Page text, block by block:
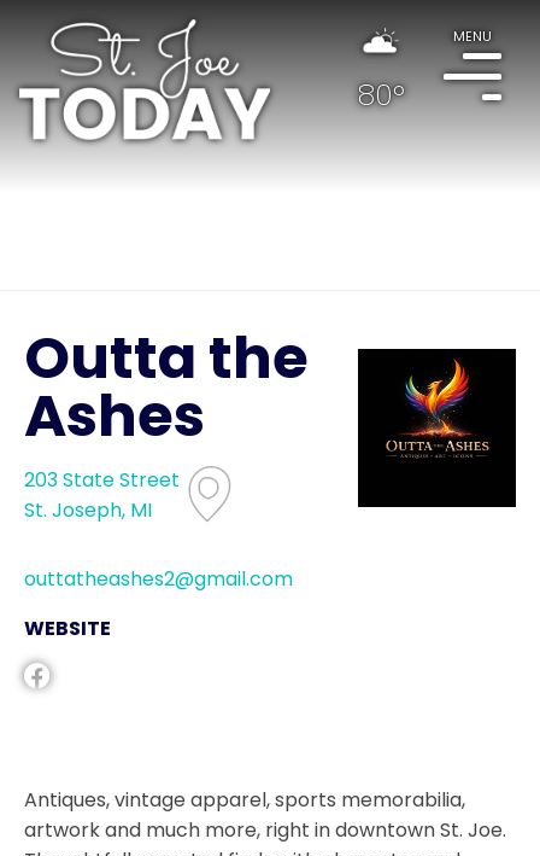
80°
MENU
Outta the
Ashes
203 State Street
St. Joseph, MI
outtatheashes2@gmail.com
WEBSITE
Antiques, vintage apparel, sports memorabilia,
artwork and much more, right in downtown St. Joe.